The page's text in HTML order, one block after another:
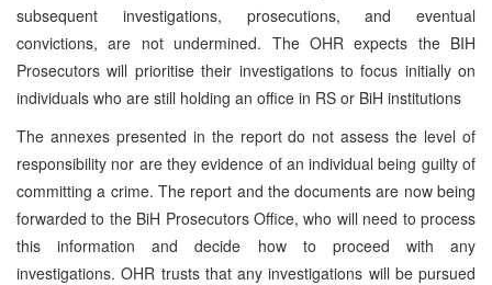
subsequent investigations, prosecutions, and eventual
convictions, are not undermined. The OHR expects the BIH
Prosecutors will prioritise their investigations to focus initially on
individuals who are still holding an office in RS or BiH institutions
The annexes presented in the report do not assess the level of
responsibility nor are they evidence of an individual being guilty of
committing a crime. The report and the documents are now being
forwarded to the BiH Prosecutors Office, who will need to process
this information and decide how to proceed with any
investigations. OHR trusts that any investigations will be pursued